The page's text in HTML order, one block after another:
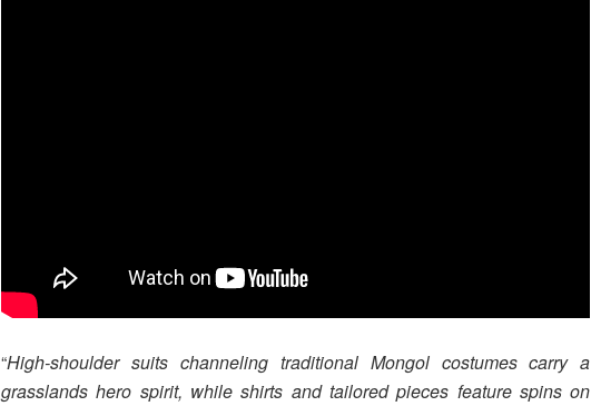
“High-shoulder suits channeling traditional Mongol costumes carry a
grasslands hero spirit, while shirts and tailored pieces feature spins on